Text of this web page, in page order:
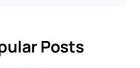
Posts